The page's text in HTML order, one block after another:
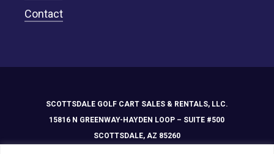
Contact
SCOTTSDALE GOLF CART SALES & RENTALS, LLC.
15816 N GREENWAY-HAYDEN LOOP – SUITE #500
SCOTTSDALE, AZ 85260